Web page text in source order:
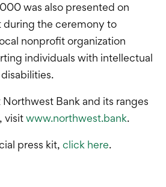
was also presented on
during the ceremony to
nonprofit organization
individuals with intellectual
Bank and its ranges
visitwww.northwest.bank.
press kit, click here.